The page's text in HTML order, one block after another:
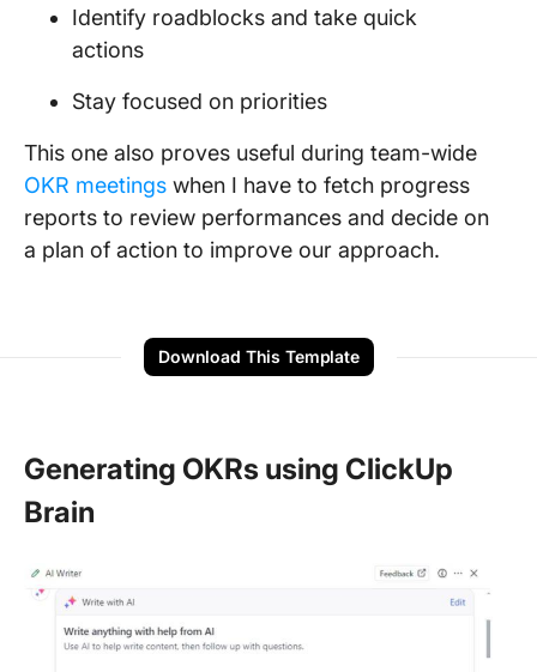
Identify roadblocks and take quick
actions
Stay focused on priorities
This one also proves useful during team-wide
OKR meetings when I have to fetch progress
reports to review performances and decide on
a plan of action to improve our approach.
Download This Template
Generating OKRs using ClickUp
Brain